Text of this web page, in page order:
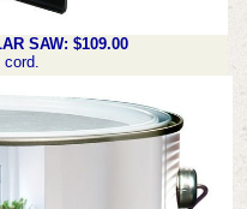
SAW: $109.00